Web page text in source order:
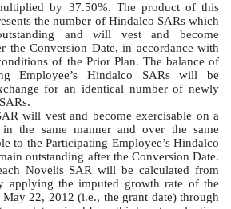
by 37.50%. The product of this
the number of Hindalco SARs which
and will vest and become
the Conversion Date, in accordance with
of the Prior Plan. The balance of
Employee’s Hindalco SARs will be
for an identical number of newly
will vest and become exercisable on a
the same manner and over the same
to the Participating Employee’s Hindalco
outstanding after the Conversion Date.
Novelis SAR will be calculated from
applying the imputed growth rate of the
22, 2012 (i.e., the grant date) through